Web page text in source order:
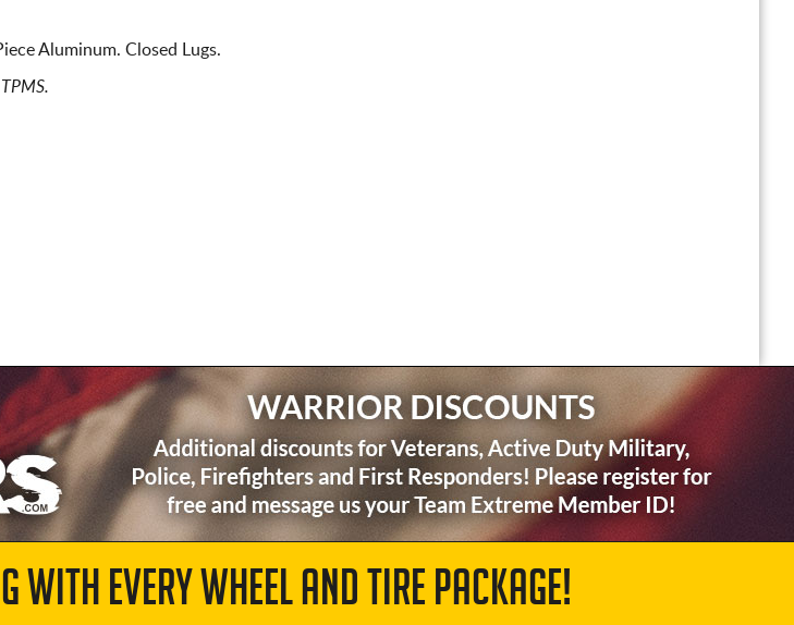
Aluminum. Closed Lugs.
WITH EVERY WHEEL AND TIRE PACKAGE!